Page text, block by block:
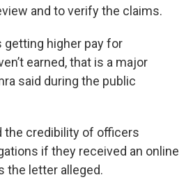
and to verify the claims.
getting higher pay for
earned, that is a major
said during the public
the credibility of officers
if they received an online
the letter alleged.